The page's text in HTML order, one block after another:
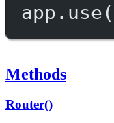
app. use(
Methods
Router()